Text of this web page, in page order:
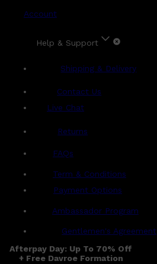
Account
Help & Support
Shipping & Delivery
Contact Us
Live Chat
Returns
FAQs
Term & Conditions
Payment Options
Ambassador Program
Gentlemen's Agreement
Afterpay Day: Up To 70% Off
+ Free Davroe Formation